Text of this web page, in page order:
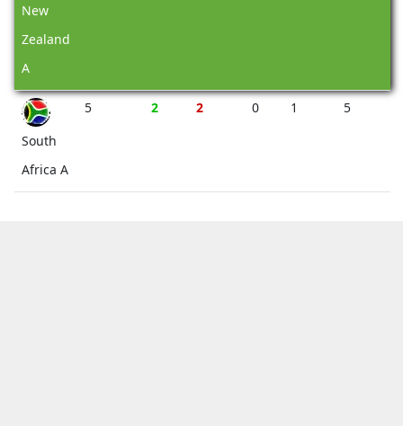
New
Zealand
A
South
Africa A
5 2 2 0 1 5